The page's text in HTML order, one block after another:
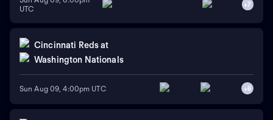
UTC
+7
Cincinnati Reds at
Washington Nationals
Sun Aug 09, 4:00pm UTC +6